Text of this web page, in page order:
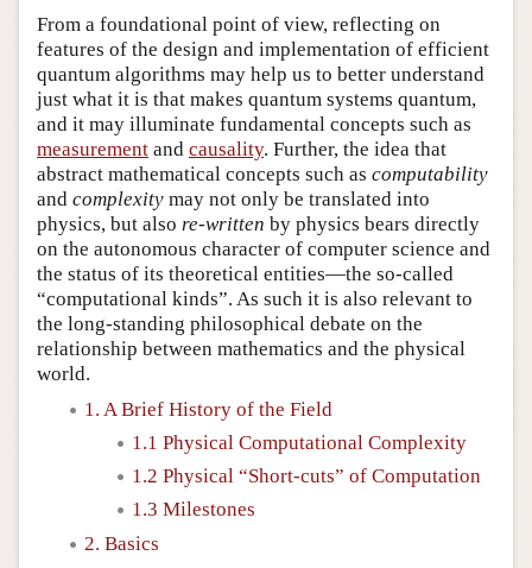
From a foundational point of view, reflecting on
features of the design and implementation of efficient
quantum algorithms may help us to better understand
just what it is that makes quantum systems quantum,
and it may illuminate fundamental concepts such as
measurement and causality. Further, the idea that
abstract mathematical concepts such as computability
and complexity may not only be translated into
physics, but also re-written by physics bears directly
on the autonomous character of computer science and
the status of its theoretical entities—the so-called
“computational kinds”. As such it is also relevant to
the long-standing philosophical debate on the
relationship between mathematics and the physical
world.
1. A Brief History of the Field
1.1 Physical Computational Complexity
1.2 Physical “Short-cuts” of Computation
1.3 Milestones
2. Basics